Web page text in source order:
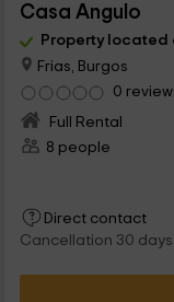
Casa Angulo
Property located
Frias, Burgos
0
Full Rental
8 people
Direct contact
Cancellation 30